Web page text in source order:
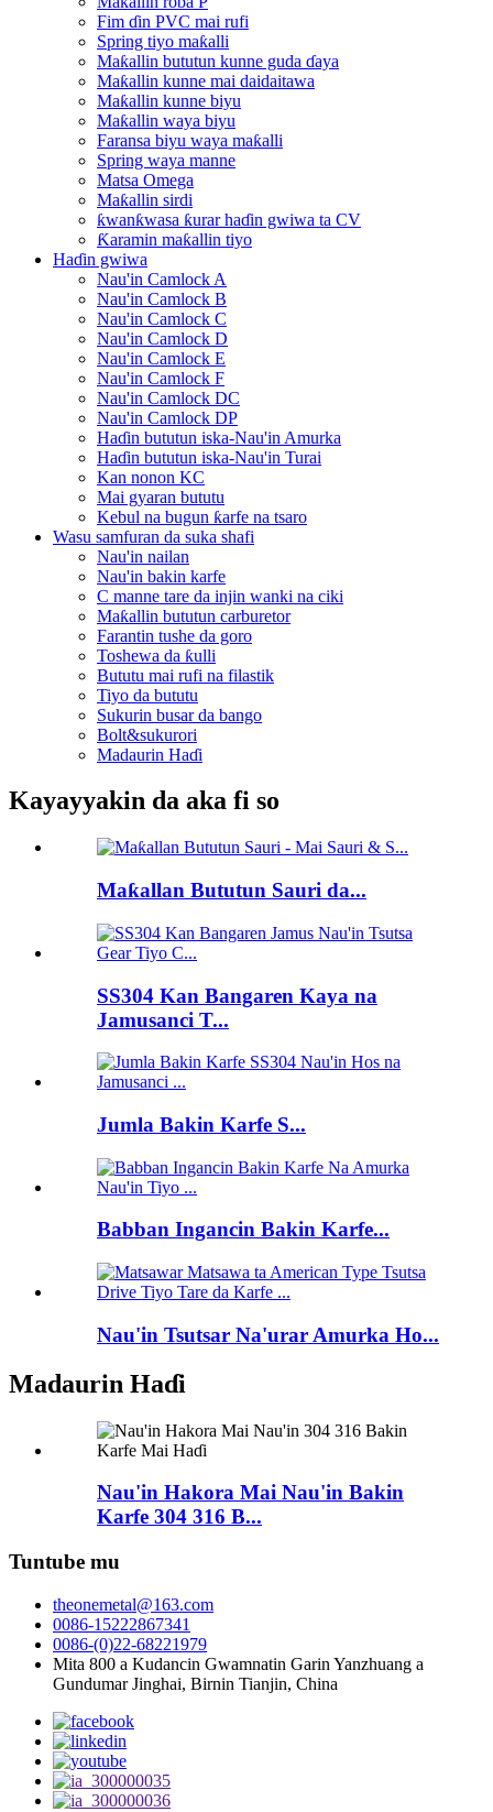
Fim ɗin PVC mai rufi
Spring tiyo maƙalli
Maƙallin bututun kunne guda ɗaya
Maƙallin kunne mai daidaitawa
Maƙallin kunne biyu
Maƙallin waya biyu
Faransa biyu waya maƙalli
Spring waya manne
Matsa Omega
Maƙallin sirdi
ƙwanƙwasa ƙurar haɗin gwiwa ta CV
Ƙaramin maƙallin tiyo
Haɗin gwiwa
Nau'in Camlock A
Nau'in Camlock B
Nau'in Camlock C
Nau'in Camlock D
Nau'in Camlock E
Nau'in Camlock F
Nau'in Camlock DC
Nau'in Camlock DP
Haɗin bututun iska-Nau'in Amurka
Haɗin bututun iska-Nau'in Turai
Kan nonon KC
Mai gyaran bututu
Kebul na bugun ƙarfe na tsaro
Wasu samfuran da suka shafi
Nau'in nailan
Nau'in bakin karfe
C manne tare da injin wanki na ciki
Maƙallin bututun carburetor
Farantin tushe da goro
Toshewa da ƙulli
Bututu mai rufi na filastik
Tiyo da bututu
Sukurin busar da bango
Bolt&sukurori
Madaurin Haɗi
Kayayyakin da aka fi so
Maƙallan Bututun Sauri da...
SS304 Kan Bangaren Kaya na
Jamusanci T...
Jumla Bakin Karfe S...
Babban Ingancin Bakin Karfe...
Nau'in Tsutsar Na'urar Amurka Ho...
Madaurin Haɗi
Nau'in Hakora Mai Nau'in Bakin
Karfe 304 316 B...
Tuntube mu
theonemetal@163.com
0086-15222867341
0086-(0)22-68221979
Mita 800 a Kudancin Gwamnatin Garin Yanzhuang a
Gundumar Jinghai, Birnin Tianjin, China